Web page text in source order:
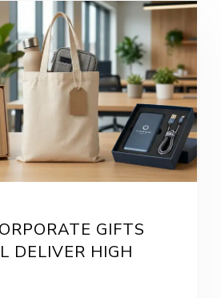
GIFTS
DELIVER HIGH